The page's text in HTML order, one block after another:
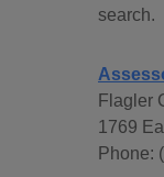
search.
Flagler
1769
Phone: